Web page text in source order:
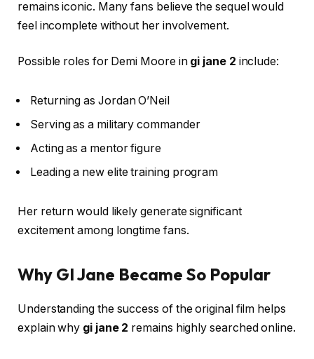
remains iconic. Many fans believe the sequel would
feel incomplete without her involvement.
Possible roles for Demi Moore in gi jane 2 include:
Returning as Jordan O’Neil
Serving as a military commander
Acting as a mentor figure
Leading a new elite training program
Her return would likely generate significant
excitement among longtime fans.
Why GI Jane Became So Popular
Understanding the success of the original film helps
explain why gi jane 2 remains highly searched online.